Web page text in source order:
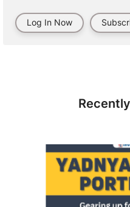
Log In Now